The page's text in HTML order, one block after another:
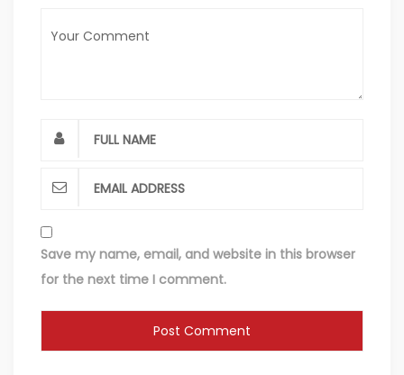
Save my name, email, and website in this browser
for the next time I comment.